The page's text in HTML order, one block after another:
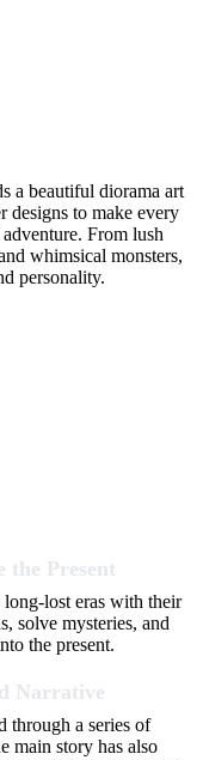
a beautiful diorama art
designs to make every
From lush
whimsical monsters,
personality.
the Present
long-lost eras with their
solve mysteries, and
the present.
Narrative
a series of
main story has also